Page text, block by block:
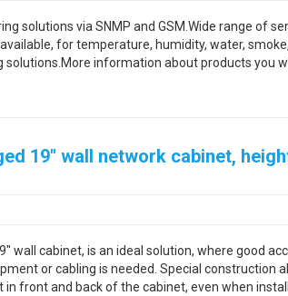
solutions via SNMP and GSM.Wide range of
for temperature, humidity, water,
solutions.More information about products you
19″ wall network cabinet,
wall cabinet, is an ideal solution, where good
or cabling is needed. Special construction
in front and back of the cabinet, even when